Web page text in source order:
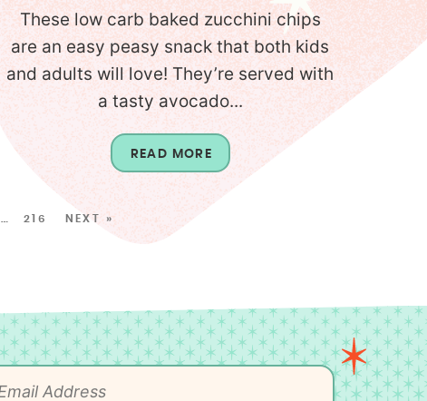
These low carb baked zucchini chips
are an easy peasy snack that both kids
and adults will love! They’re served with
a tasty avocado...
READ MORE
… 216 NEXT »